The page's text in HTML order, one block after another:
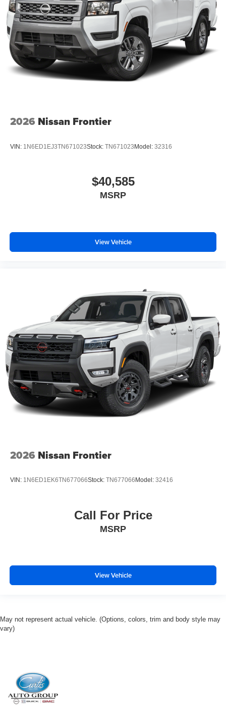
2026 Nissan Frontier
VIN: 1N6ED1EJ3TN671023Stock: TN671023Model: 32316
$40,585
MSRP
View Vehicle
2026 Nissan Frontier
VIN: 1N6ED1EK6TN677066Stock: TN677066 Model: 32416
Call For Price
MSRP
View Vehicle
May not represent actual vehicle. (Options, colors, trim and body style may
vary)